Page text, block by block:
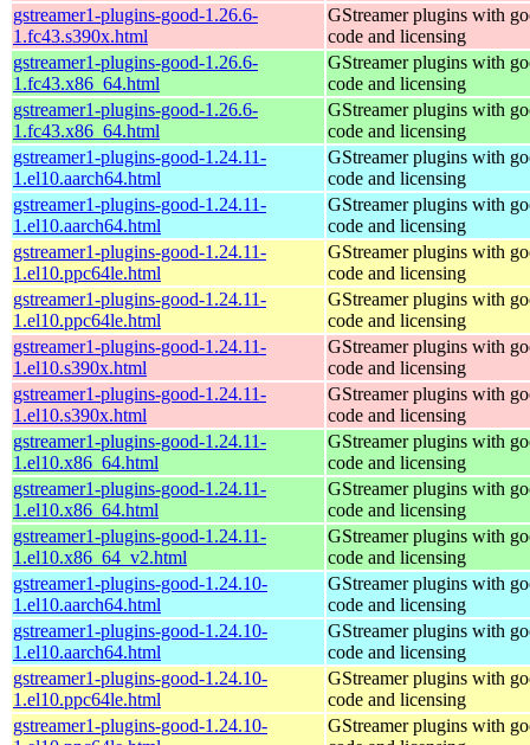
gstreamer1-plugins-good-1.26.6-
1.fc43.s390x.html
GStreamer plugins with
code and licensing
gstreamer1-plugins-good-1.26.6-
1.fc43.x86_64.html
GStreamer plugins with
code and licensing
gstreamer1-plugins-good-1.26.6-
1.fc43.x86_64.html
GStreamer plugins with
code and licensing
gstreamer1-plugins-good-1.24.11-
1.el10.aarch64.html
GStreamer plugins with
code and licensing
gstreamer1-plugins-good-1.24.11-
1.el10.aarch64.html
GStreamer plugins with
code and licensing
gstreamer1-plugins-good-1.24.11-
1.el10.ppc64le.html
GStreamer plugins with
code and licensing
gstreamer1-plugins-good-1.24.11-
1.el10.ppc64le.html
GStreamer plugins with
code and licensing
gstreamer1-plugins-good-1.24.11-
1.el10.s390x.html
GStreamer plugins with
code and licensing
gstreamer1-plugins-good-1.24.11-
1.el10.s390x.html
GStreamer plugins with
code and licensing
gstreamer1-plugins-good-1.24.11-
1.el10.x86_64.html
GStreamer plugins with
code and licensing
gstreamer1-plugins-good-1.24.11-
1.el10.x86_64.html
GStreamer plugins with
code and licensing
gstreamer1-plugins-good-1.24.11-
1.el10.x86_64_v2.html
GStreamer plugins with
code and licensing
gstreamer1-plugins-good-1.24.10-
1.el10.aarch64.html
GStreamer plugins with
code and licensing
gstreamer1-plugins-good-1.24.10-
1.el10.aarch64.html
GStreamer plugins with
code and licensing
gstreamer1-plugins-good-1.24.10-
1.el10.ppc64le.html
GStreamer plugins with
code and licensing
gstreamer1-plugins-good-1.24.10-
GStreamer plugins with